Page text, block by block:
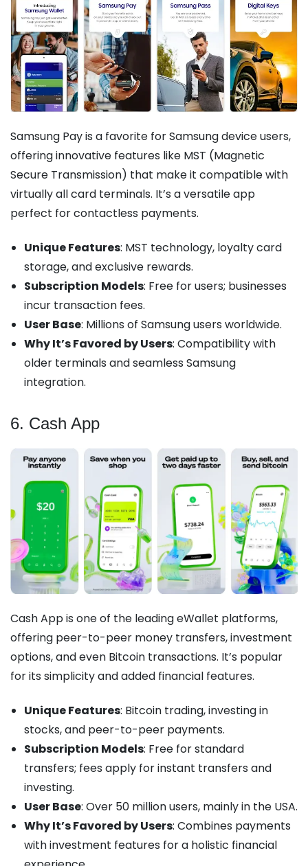
Samsung Pay is a favorite for Samsung device users,
offering innovative features like MST (Magnetic
Secure Transmission) that make it compatible with
virtually all card terminals. It’s a versatile app
perfect for contactless payments.
Unique Features: MST technology, loyalty card
storage, and exclusive rewards.
Subscription Models: Free for users; businesses
incur transaction fees.
User Base: Millions of Samsung users worldwide.
Why It’s Favored by Users: Compatibility with
older terminals and seamless Samsung
integration.
6. Cash App
Cash App is one of the leading eWallet platforms,
offering peer-to-peer money transfers, investment
options, and even Bitcoin transactions. It’s popular
for its simplicity and added financial features.
Unique Features: Bitcoin trading, investing in
stocks, and peer-to-peer payments.
Subscription Models: Free for standard
transfers; fees apply for instant transfers and
investing.
User Base: Over 50 million users, mainly in the USA.
Why It’s Favored by Users: Combines payments
with investment features for a holistic financial